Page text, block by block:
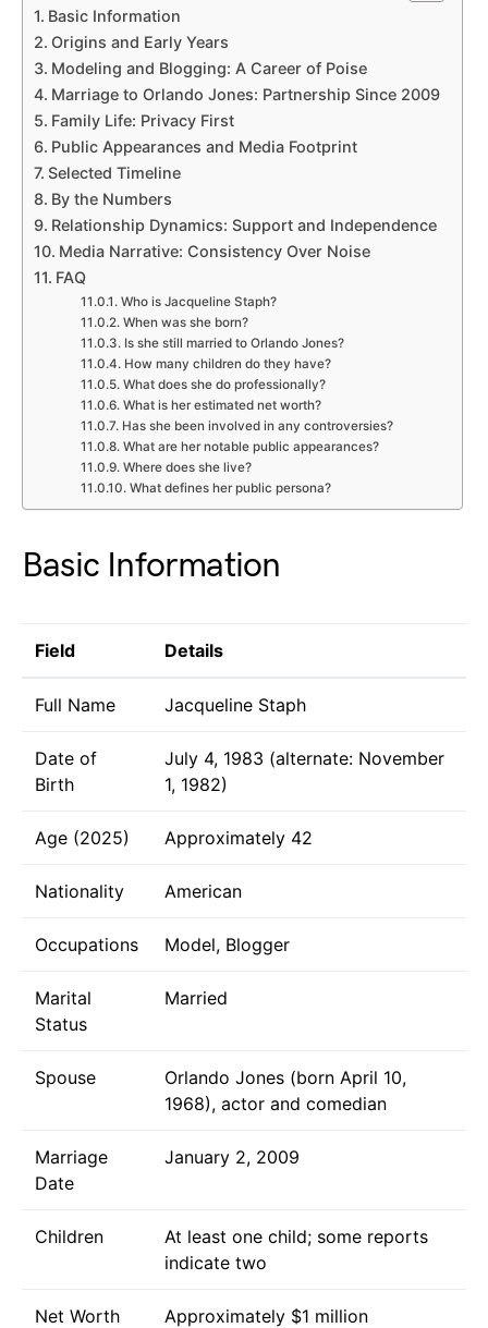
Basic Information
Origins and Early Years
Modeling and Blogging: A Career of Poise
Marriage to Orlando Jones: Partnership Since 2009
Family Life: Privacy First
Public Appearances and Media Footprint
Selected Timeline
By the Numbers
Relationship Dynamics: Support and Independence
Media Narrative: Consistency Over Noise
FAQ
Who is Jacqueline Staph?
When was she born?
Is she still married to Orlando Jones?
How many children do they have?
What does she do professionally?
What is her estimated net worth?
Has she been involved in any controversies?
What are her notable public appearances?
Where does she live?
What defines her public persona?
Basic Information
Field Details
Full Name Jacqueline Staph
Date of
Birth
July 4, 1983 (alternate: November
1, 1982)
Age (2025) Approximately 42
Nationality American
Occupations Model, Blogger
Marital
Status
Married
Spouse
Orlando Jones (born April 10,
1968), actor and comedian
Marriage
Date
January 2, 2009
Children
At least one child; some reports
indicate two
Net Worth
Approximately $1 million